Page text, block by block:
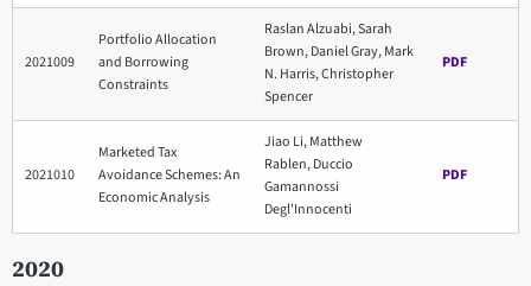
2021009
Portfolio Allocation
and Borrowing
Constraints
Raslan Alzuabi, Sarah
Brown, Daniel Gray, Mark
N. Harris, Christopher
Spencer
PDF
2021010
Marketed Tax
Avoidance Schemes: An
Economic Analysis
Jiao Li, Matthew
Rablen, Duccio
Gamannossi
Degl'Innocenti
PDF
2020